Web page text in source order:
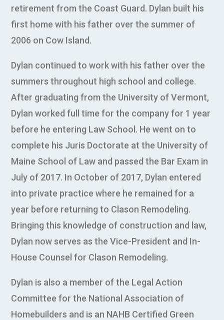
retirement from the Coast Guard. Dylan built his
first home with his father over the summer of
2006 on Cow Island.
Dylan continued to work with his father over the
summers throughout high school and college.
After graduating from the University of Vermont,
Dylan worked full time for the company for 1 year
before he entering Law School. He went on to
complete his Juris Doctorate at the University of
Maine School of Law and passed the Bar Exam in
July of 2017. In October of 2017, Dylan entered
into private practice where he remained for a
year before returning to Clason Remodeling.
Bringing this knowledge of construction and law,
Dylan now serves as the Vice-President and In-
House Counsel for Clason Remodeling.
Dylan is also a member of the Legal Action
Committee for the National Association of
Homebuilders and is an NAHB Certified Green